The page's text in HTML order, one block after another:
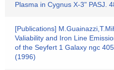
Plasma in Cygnus X-3" PASJ.
[Publications]
Valiability and Iron Line
of the Seyfert 1 Galaxy ngc
(1996)